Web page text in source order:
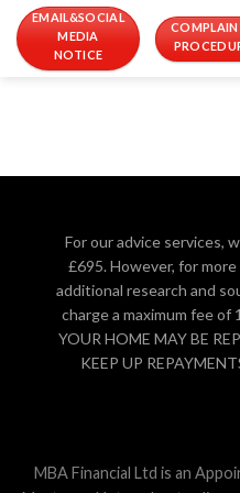
Skip
content
EMAIL&SOCIAL
MEDIA
NOTICE
For our advice services,
£695. However, for
additional research and
charge a maximum fee
YOUR HOME MAY BE
KEEP UP
MBA Financial Ltd is an